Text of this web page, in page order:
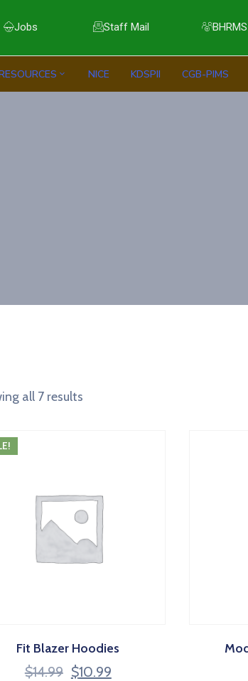
Jobs Staff Mail BHRMS
NICE KDSPII CGB-PIMS
all 7 results
Fit Blazer Hoodies
$14.99 $10.99